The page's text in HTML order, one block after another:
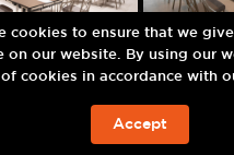
JETZT BUCHEN
cookies to ensure that we
on our website. By using our
cookies in accordance with
Accept